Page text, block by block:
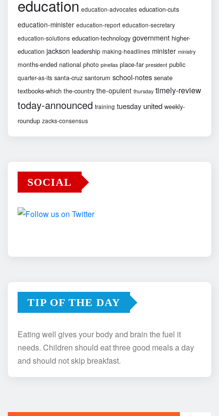
education education-advocates education-cuts
education-minister education-report education-secretary
education-solutions education-technology government higher-
education jackson leadership making-headlines minister ministry
months-ended national photo pinellas place-far president public
quarter-as-its santa-cruz santorum school-notes senate
textbooks-which the-country the-opulent thursday timely-review
today-announced training tuesday united weekly-
roundup zacks-consensus
SOCIAL
TIP OF THE DAY
Eating well gives your body and brain the fuel it
needs. Children should eat three good meals a day
and should not skip breakfast.